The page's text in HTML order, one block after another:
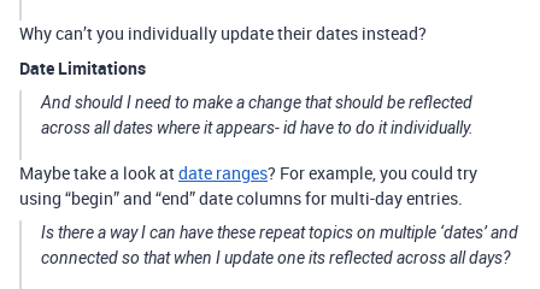
Why can’t you individually update their dates instead?
Date Limitations
And should I need to make a change that should be reflected
across all dates where it appears- id have to do it individually.
Maybe take a look atdate ranges? For example, you could try
using “begin” and “end” date columns for multi-day entries.
Is there a way I can have these repeat topics on multiple ‘dates’ and
connected so that when I update one its reflected across all days?